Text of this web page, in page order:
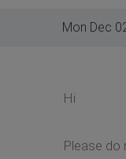
Mon Dec
Hi
Please do